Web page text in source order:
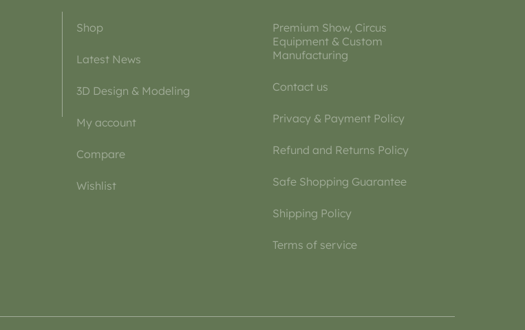
Shop
Latest News
3D Design & Modeling
My account
Compare
Wishlist
Premium Show, Circus
Equipment & Custom
Manufacturing
Contact us
Privacy & Payment Policy
Refund and Returns Policy
Safe Shopping Guarantee
Shipping Policy
Terms of service